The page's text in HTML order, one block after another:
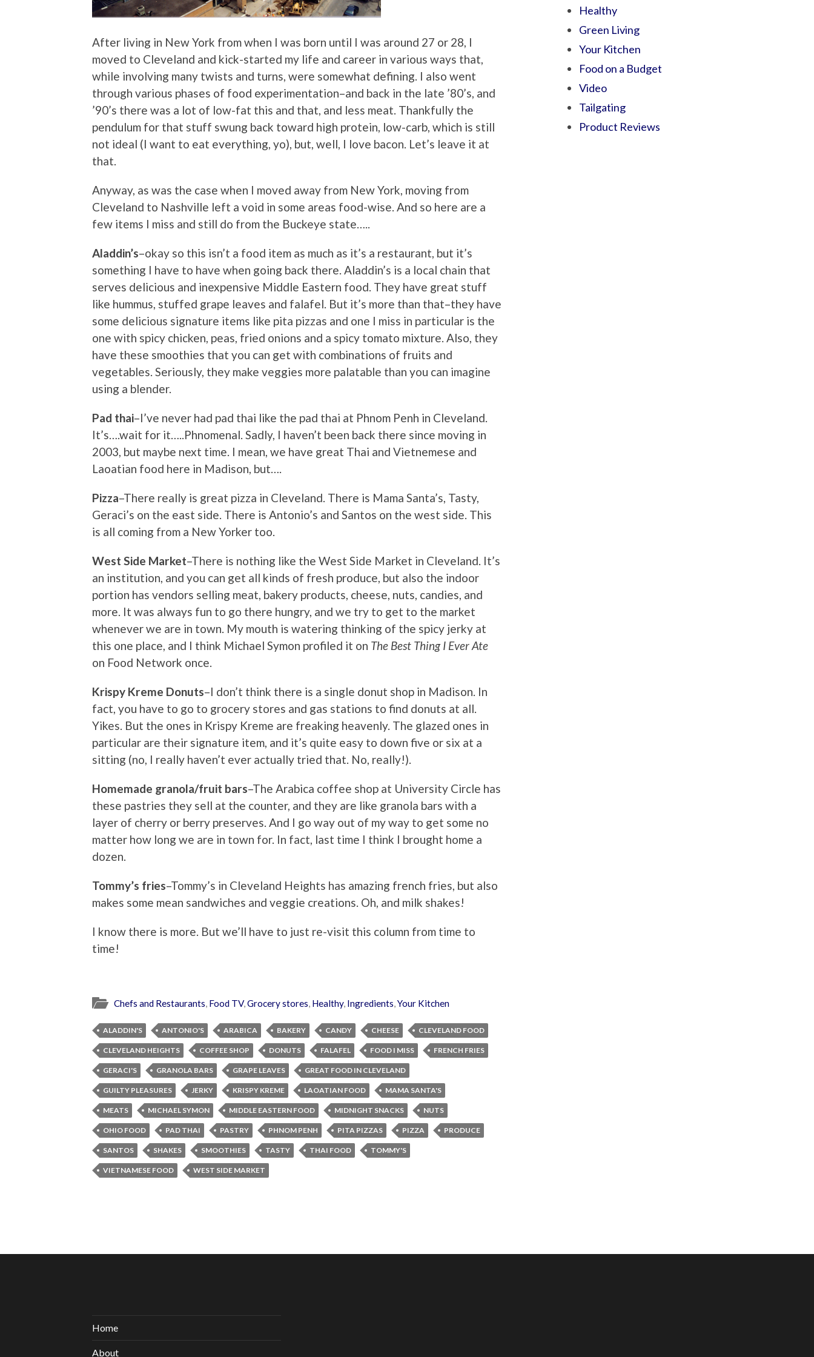
After living in New York from when I was born until I was around 27 or 28, I
moved to Cleveland and kick-started my life and career in various ways that,
while involving many twists and turns, were somewhat defining. I also went
through various phases of food experimentation–and back in the late ’80’s, and
’90’s there was a lot of low-fat this and that, and less meat. Thankfully the
pendulum for that stuff swung back toward high protein, low-carb, which is still
not ideal (I want to eat everything, yo), but, well, I love bacon. Let’s leave it at
that.
Anyway, as was the case when I moved away from New York, moving from
Cleveland to Nashville left a void in some areas food-wise. And so here are a
few items I miss and still do from the Buckeye state…..
Aladdin’s–okay so this isn’t a food item as much as it’s a restaurant, but it’s
something I have to have when going back there. Aladdin’s is a local chain that
serves delicious and inexpensive Middle Eastern food. They have great stuff
like hummus, stuffed grape leaves and falafel. But it’s more than that–they have
some delicious signature items like pita pizzas and one I miss in particular is the
one with spicy chicken, peas, fried onions and a spicy tomato mixture. Also, they
have these smoothies that you can get with combinations of fruits and
vegetables. Seriously, they make veggies more palatable than you can imagine
using a blender.
Pad thai–I’ve never had pad thai like the pad thai at Phnom Penh in Cleveland.
It’s….wait for it…..Phnomenal. Sadly, I haven’t been back there since moving in
2003, but maybe next time. I mean, we have great Thai and Vietnemese and
Laoatian food here in Madison, but….
Pizza–There really is great pizza in Cleveland. There is Mama Santa’s, Tasty,
Geraci’s on the east side. There is Antonio’s and Santos on the west side. This
is all coming from a New Yorker too.
West Side Market–There is nothing like the West Side Market in Cleveland. It’s
an institution, and you can get all kinds of fresh produce, but also the indoor
portion has vendors selling meat, bakery products, cheese, nuts, candies, and
more. It was always fun to go there hungry, and we try to get to the market
whenever we are in town. My mouth is watering thinking of the spicy jerky at
this one place, and I think Michael Symon profiled it on The Best Thing I Ever Ate
on Food Network once.
Krispy Kreme Donuts–I don’t think there is a single donut shop in Madison. In
fact, you have to go to grocery stores and gas stations to find donuts at all.
Yikes. But the ones in Krispy Kreme are freaking heavenly. The glazed ones in
particular are their signature item, and it’s quite easy to down five or six at a
sitting (no, I really haven’t ever actually tried that. No, really!).
Homemade granola/fruit bars–The Arabica coffee shop at University Circle has
these pastries they sell at the counter, and they are like granola bars with a
layer of cherry or berry preserves. And I go way out of my way to get some no
matter how long we are in town for. In fact, last time I think I brought home a
dozen.
Tommy’s fries–Tommy’s in Cleveland Heights has amazing french fries, but also
makes some mean sandwiches and veggie creations. Oh, and milk shakes!
I know there is more. But we’ll have to just re-visit this column from time to
time!
Chefs and Restaurants, Food TV,Grocery stores, Healthy, Ingredients,Your Kitchen
ALADDIN'S ANTONIO'S ARABICA BAKERY CANDY CHEESE CLEVELAND FOOD
CLEVELAND HEIGHTS COFFEE SHOP DONUTS FALAFEL FOOD I MISS FRENCH FRIES
GERACI'S GRANOLA BARS GRAPE LEAVES GREAT FOOD IN CLEVELAND
GUILTY PLEASURES JERKY KRISPY KREME LAOATIAN FOOD MAMA SANTA'S
MEATS MICHAEL SYMON MIDDLE EASTERN FOOD MIDNIGHT SNACKS NUTS
OHIO FOOD PAD THAI PASTRY PHNOM PENH PITA PIZZAS PIZZA PRODUCE
SANTOS SHAKES SMOOTHIES TASTY THAI FOOD TOMMY'S
VIETNAMESE FOOD WEST SIDE MARKET
Healthy
Green Living
Your Kitchen
Food on a Budget
Video
Tailgating
Product Reviews
Home
About